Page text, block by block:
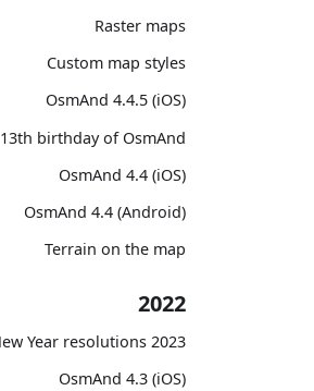
Raster maps
Custom map styles
OsmAnd 4.4.5 (iOS)
13th birthday of OsmAnd
OsmAnd 4.4 (iOS)
OsmAnd 4.4 (Android)
Terrain on the map
2022
2023 New Year resolutions
OsmAnd 4.3 (iOS)